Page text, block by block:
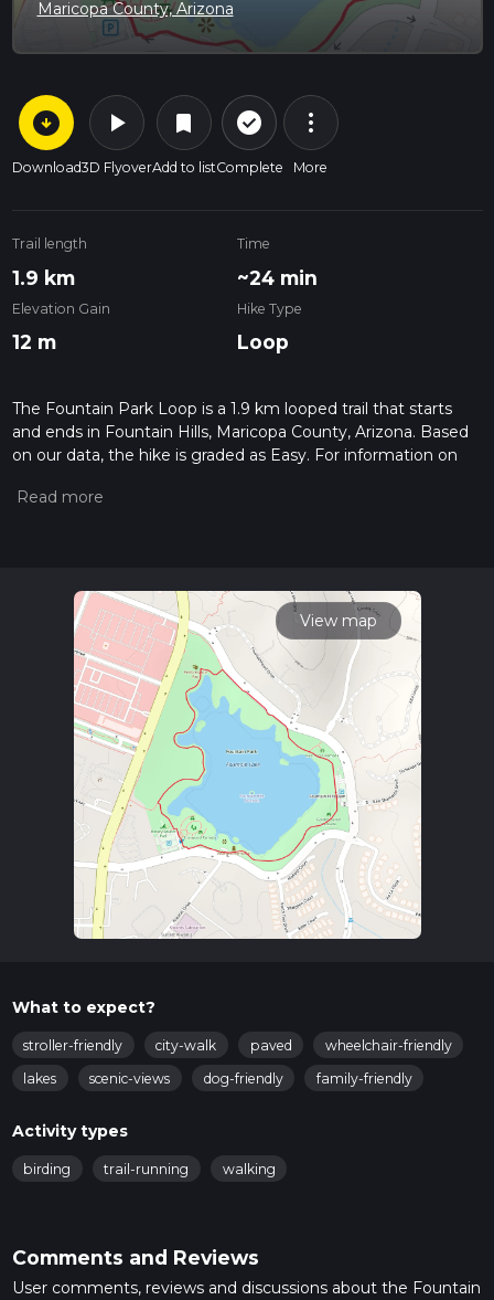
Maricopa County, Arizona
arrow_circle_down
Download
play_arrow
3D Flyover
bookmark
Add to list
check_circle_outline
Complete
more_vert
More
Trail length
1.9 km
Time
~24 min
Elevation Gain
12 m
Hike Type
Loop
The Fountain Park Loop is a 1.9 km looped trail that starts
and ends in Fountain Hills, Maricopa County, Arizona. Based
on our data, the hike is graded as Easy. For information on
hiking trail on hiiker. Also, check our latest community posts
calculate hike time.
View map
What to expect?
stroller-friendly city-walk paved
wheelchair-friendly
lakes
scenic-views dog-friendly family-friendly
Activity types
birding trail-running walking
Comments and Reviews
User comments, reviews and discussions about the Fountain